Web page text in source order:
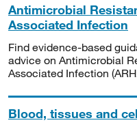
Antimicrobial
Associated Infection
Find evidence-based
advice on Antimicrobial
Associated Infection
Blood, tissues and